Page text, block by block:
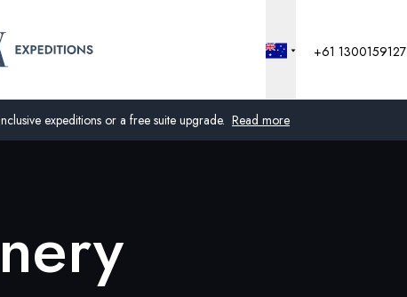
expeditions or a free suite upgrade. Read more
+61 1300159127